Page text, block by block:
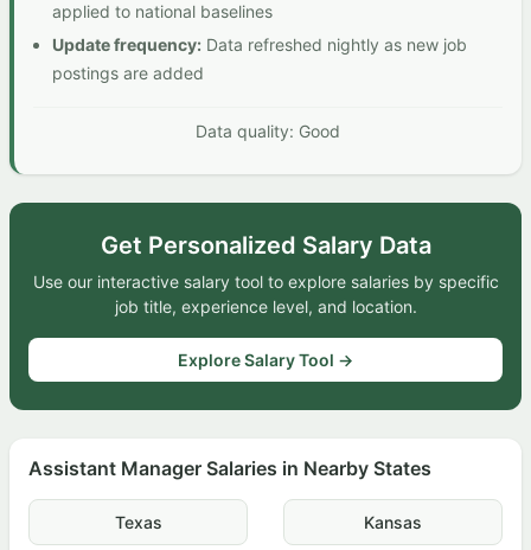
applied to national baselines
Update frequency: Data refreshed nightly as new job
postings are added
Data quality: Good
Get Personalized Salary Data
Use our interactive salary tool to explore salaries by specific
job title, experience level, and location.
Explore Salary Tool →
Assistant Manager Salaries in Nearby States
Texas Kansas